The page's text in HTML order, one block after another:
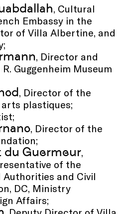
, Cultural
Embassy in the
of Villa Albertine, and
, Director and
Guggenheim Museum
, Director of the
plastiques;
, Director of the
du Guermeur,
of the
and Civil
DC, Ministry
Affairs;